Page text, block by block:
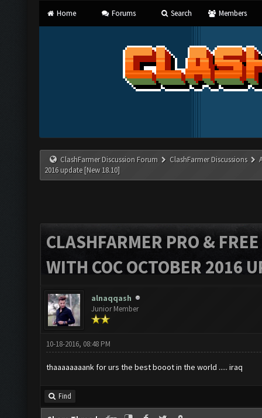
Home Forums Search Members
ClashFarmer Discussion Forum ClashFarmer Discussions
2016 update [New 18.10]
CLASHFARMER PRO &
WITH COC OCTOBER 2016
alnaqqash
Junior Member
10-18-2016, 08:48 PM
thaaaaaaaank for urs the best booot in the world ..... iraq
Find